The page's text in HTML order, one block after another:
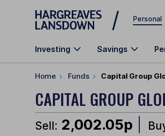
Skip to main content
Personal
Investing Savings
Home Funds Capital Group
CAPITAL GROUP
Sell: 2,002.05p